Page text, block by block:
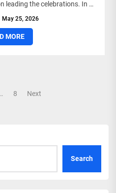
leading the celebrations. In a
May 25, 2026
MORE
8 Next
Search